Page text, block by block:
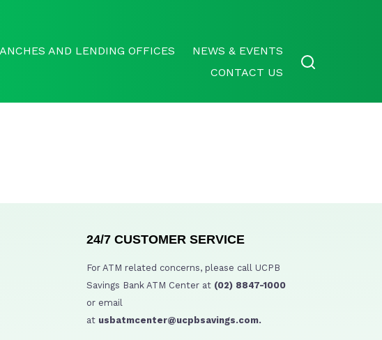
AND LENDING OFFICES
NEWS & EVENTS
CONTACT US
24/7 CUSTOMER SERVICE
For ATM related concerns, please call UCPB
Savings Bank ATM Center at (02) 8847-1000
or email
at usbatmcenter@ucpbsavings.com.